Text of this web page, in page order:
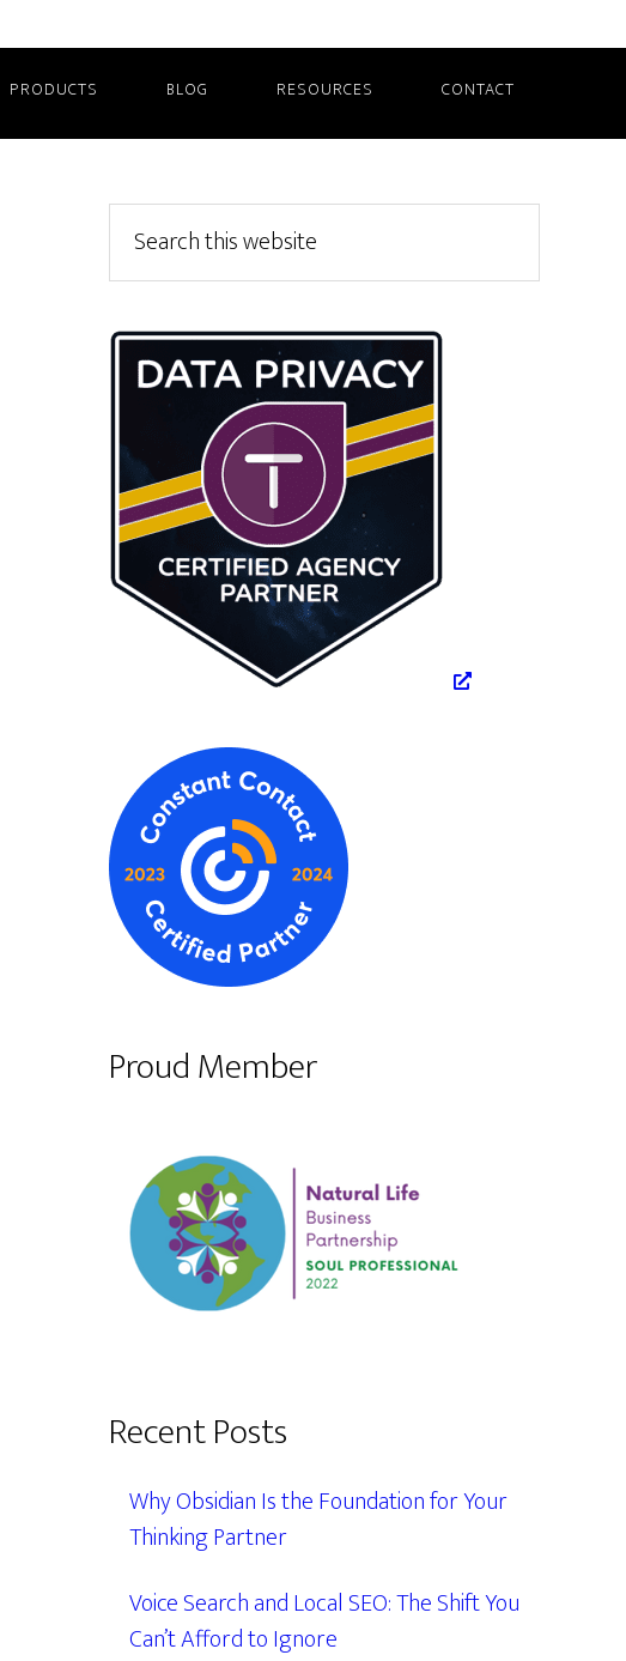
PRODUCTS BLOG RESOURCES CONTACT
Primary
Sidebar
this
website
Proud Member
Recent Posts
Why Obsidian Is the Foundation for Your
Thinking Partner
Voice Search and Local SEO: The Shift You
Can’t Afford to Ignore